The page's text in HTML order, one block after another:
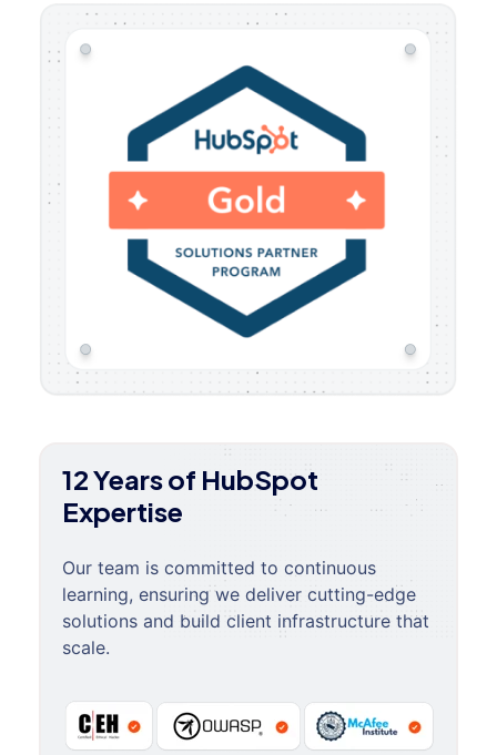
12 Years of HubSpot
Expertise
Our team is committed to continuous
learning, ensuring we deliver cutting-edge
solutions and build client infrastructure that
scale.